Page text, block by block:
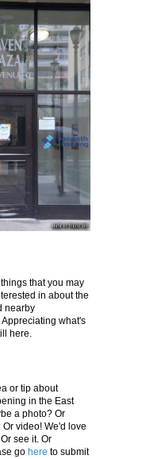
that you may
in about the
nearby
what's
here.
or tip about
in the East
a photo? Or
video! We'd love
see it. Or
go here to submit